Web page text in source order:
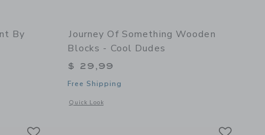
By
of Paint By Numbers - Pink Haze
Journey Of Something Wooden
Blocks - Cool Dudes
$ 29,99
Free Shipping
Quick Look
Opens a modal window with additional details of Wooden